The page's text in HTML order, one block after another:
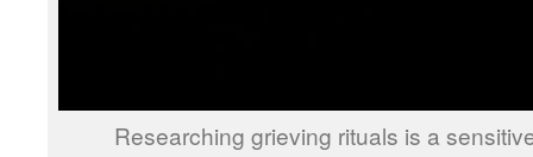
Researching grieving rituals is a